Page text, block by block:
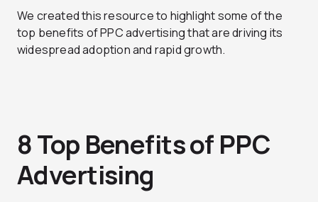
We created this resource to highlight some of the
top benefits of PPC advertising that are driving its
widespread adoption and rapid growth.
8 Top Benefits of PPC
Advertising